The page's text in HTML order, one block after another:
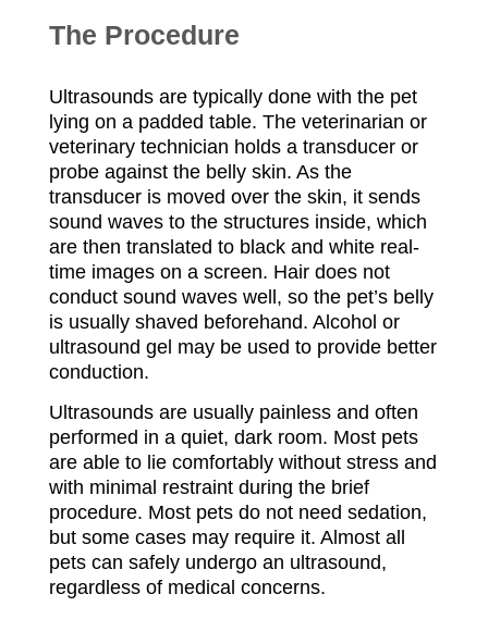
The Procedure
Ultrasounds are typically done with the pet
lying on a padded table. The veterinarian or
veterinary technician holds a transducer or
probe against the belly skin. As the
transducer is moved over the skin, it sends
sound waves to the structures inside, which
are then translated to black and white real-
time images on a screen. Hair does not
conduct sound waves well, so the pet’s belly
is usually shaved beforehand. Alcohol or
ultrasound gel may be used to provide better
conduction.
Ultrasounds are usually painless and often
performed in a quiet, dark room. Most pets
are able to lie comfortably without stress and
with minimal restraint during the brief
procedure. Most pets do not need sedation,
but some cases may require it. Almost all
pets can safely undergo an ultrasound,
regardless of medical concerns.